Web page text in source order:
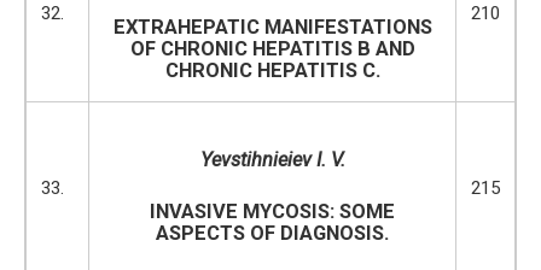
32.
EXTRAHEPATIC MANIFESTATIONS
OF CHRONIC HEPATITIS B AND
CHRONIC HEPATITIS C.
210
33.
Yevstihnieiev I. V.
INVASIVE MYCOSIS: SOME
ASPECTS OF DIAGNOSIS.
215